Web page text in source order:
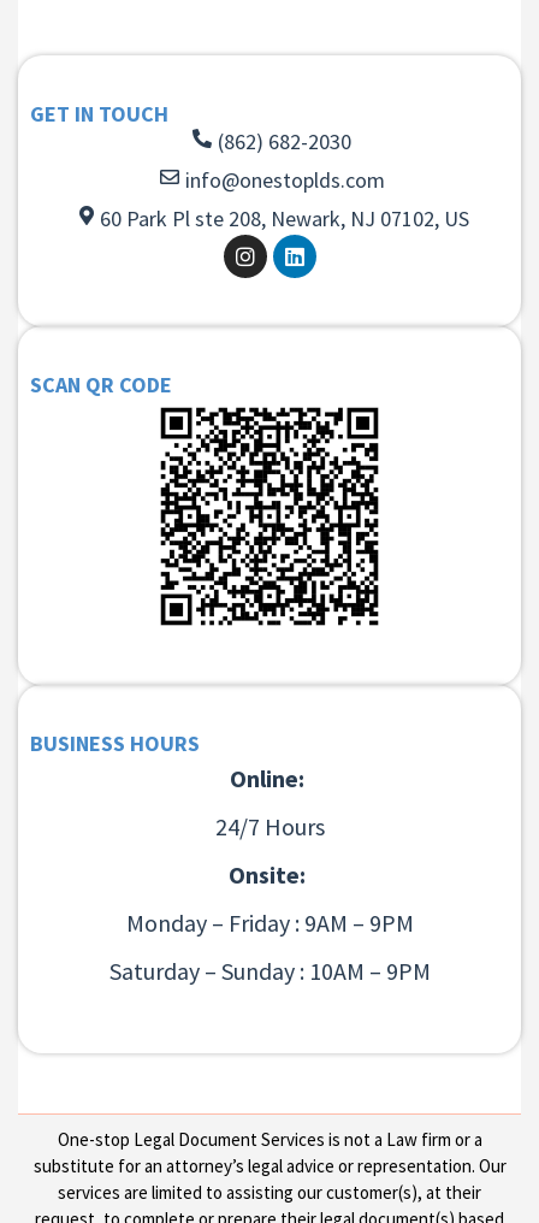
GET IN TOUCH
(862) 682-2030
info@onestoplds.com
60 Park Pl ste 208, Newark, NJ 07102, US
SCAN QR CODE
BUSINESS HOURS
Online:
24/7 Hours
Onsite:
Monday – Friday : 9AM – 9PM
Saturday – Sunday : 10AM – 9PM
One-stop Legal Document Services is not a Law firm or a
substitute for an attorney’s legal advice or representation. Our
services are limited to assisting our customer(s), at their